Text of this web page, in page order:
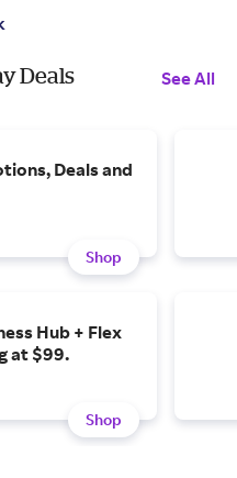
Deals See All
Deals and
Shop
Hub + Flex
at $99.
Shop